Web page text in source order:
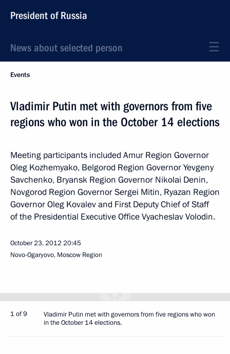
President of Russia
News about selected person
Events
Vladimir Putin met with governors from five
regions who won in the October 14 elections
Meeting participants included Amur Region Governor
Oleg Kozhemyako, Belgorod Region Governor Yevgeny
Savchenko, Bryansk Region Governor Nikolai Denin,
Novgorod Region Governor Sergei Mitin, Ryazan Region
Governor Oleg Kovalev and First Deputy Chief of Staff
of the Presidential Executive Office Vyacheslav Volodin.
October 23, 2012 20:45
Novo-Ogaryovo, Moscow Region
1 of 9
Vladimir Putin met with governors from five regions who won
in the October 14 elections.